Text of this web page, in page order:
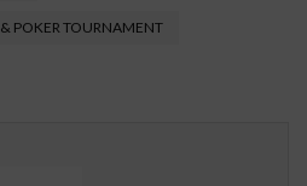
POKER TOURNAMENT